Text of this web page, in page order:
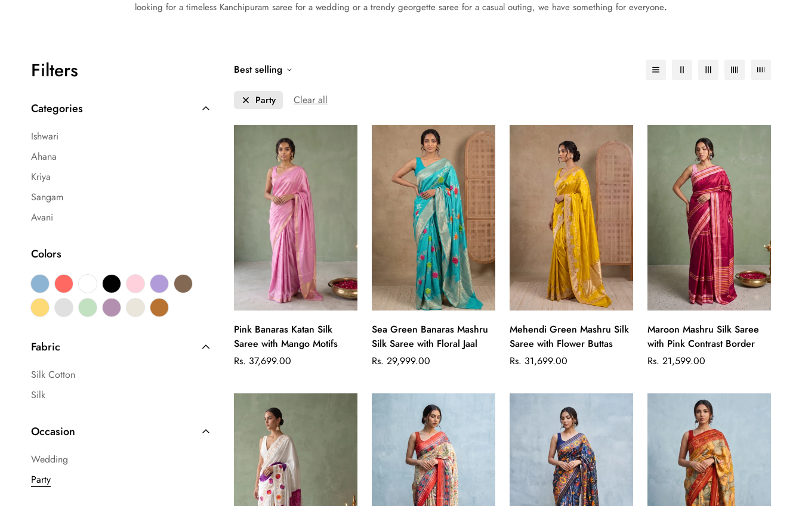
looking for a timeless Kanchipuram saree for a wedding or a trendy georgette saree for a casual outing, we have something for everyone.
Filters
Categories
Ishwari
Ahana
Kriya
Sangam
Avani
Colors
Fabric
Silk Cotton
Silk
Occasion
Wedding
Party
Best selling
Party Clear all
Quick Add
Pink Banaras Katan Silk
Saree with Mango Motifs
Regular
Rs. 37,699.00
Quick Add
Sea Green Banaras Mashru
Silk Saree with Floral Jaal
Regular
Rs. 29,999.00
Quick Add
Mehendi Green Mashru Silk
Saree with Flower Buttas
Regular
Rs. 31,699.00
Quick Add
Maroon Mashru Silk Saree
with Pink Contrast Border
Regular
Rs. 21,599.00